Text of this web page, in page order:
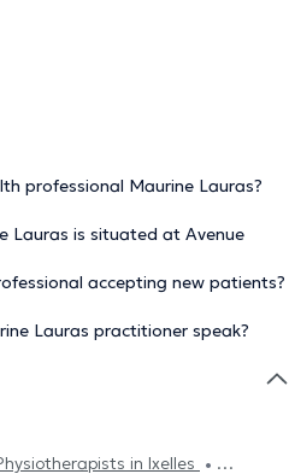
professional Maurine Lauras?
Lauras is situated at Avenue
accepting new patients?
Lauras practitioner speak?
in Ixelles